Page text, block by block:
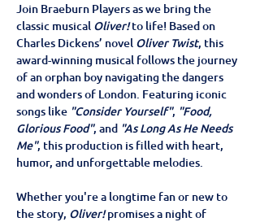
Join Braeburn Players as we bring the
classic musical Oliver! to life! Based on
Charles Dickens’ novel Oliver Twist, this
award-winning musical follows the journey
of an orphan boy navigating the dangers
and wonders of London. Featuring iconic
songs like "Consider Yourself", "Food,
Glorious Food", and "As Long As He Needs
Me", this production is filled with heart,
humor, and unforgettable melodies.
Whether you're a longtime fan or new to
the story, Oliver! promises a night of